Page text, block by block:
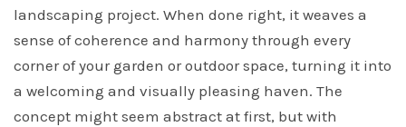
landscaping project. When done right, it weaves a
sense of coherence and harmony through every
corner of your garden or outdoor space, turning it into
a welcoming and visually pleasing haven. The
concept might seem abstract at first, but with